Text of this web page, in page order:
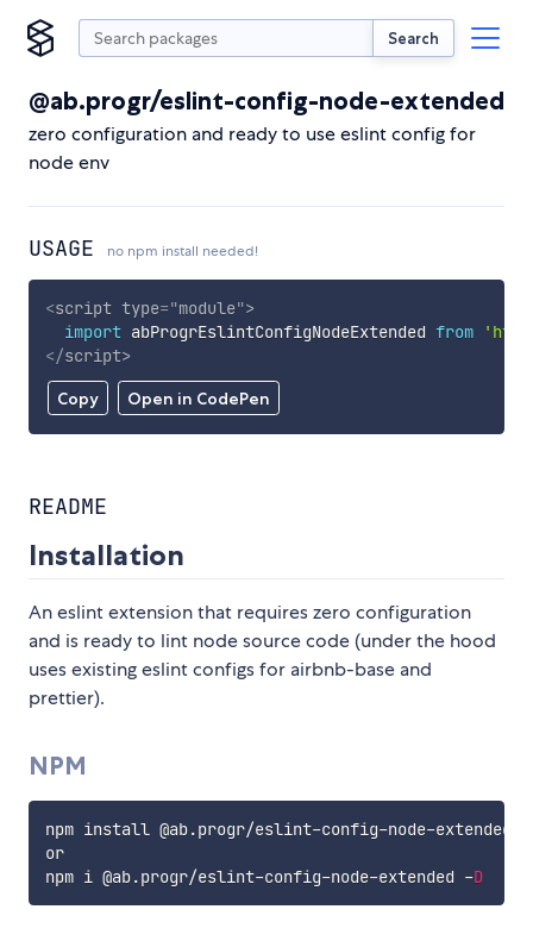
Search
@ab.progr/eslint-config-node-extended
zero configuration and ready to use eslint config for
node env
USAGE no npm install needed!
Copy Open in CodePen
<script type="module">
import abProgrEslintConfigNodeExtended from
</script>
README
Installation
An eslint extension that requires zero configuration
and is ready to lint node source code (under the hood
uses existing eslint configs for airbnb-base and
prettier).
NPM
npm install @ab.progr/eslint-config-node-extended
or
npm i @ab.progr/eslint-config-node-extended -D